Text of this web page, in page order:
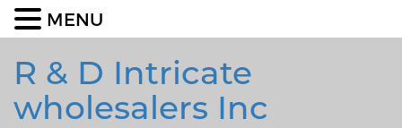
R & D Intricate
wholesalers Inc
MENU